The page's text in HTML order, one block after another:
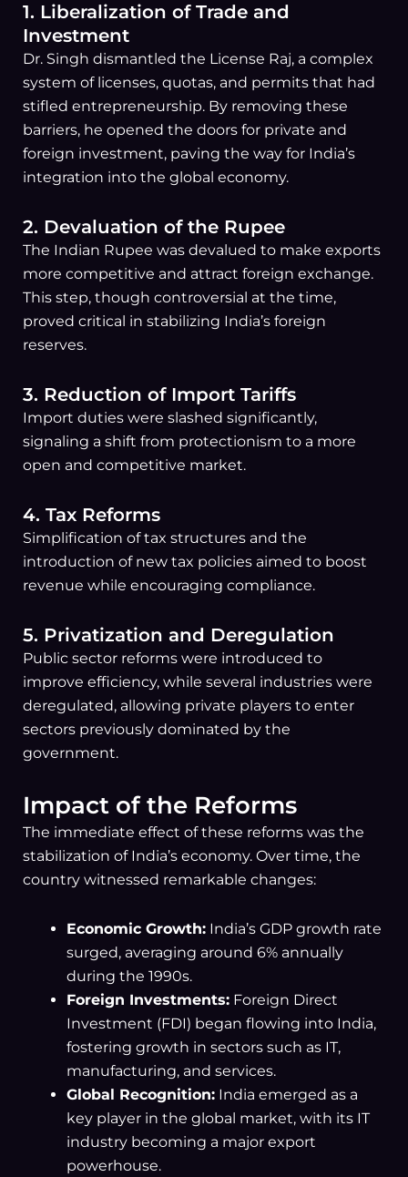
1. Liberalization of Trade and
Investment
Dr. Singh dismantled the License Raj, a complex
system of licenses, quotas, and permits that had
stifled entrepreneurship. By removing these
barriers, he opened the doors for private and
foreign investment, paving the way for India’s
integration into the global economy.
2. Devaluation of the Rupee
The Indian Rupee was devalued to make exports
more competitive and attract foreign exchange.
This step, though controversial at the time,
proved critical in stabilizing India’s foreign
reserves.
3. Reduction of Import Tariffs
Import duties were slashed significantly,
signaling a shift from protectionism to a more
open and competitive market.
4. Tax Reforms
Simplification of tax structures and the
introduction of new tax policies aimed to boost
revenue while encouraging compliance.
5. Privatization and Deregulation
Public sector reforms were introduced to
improve efficiency, while several industries were
deregulated, allowing private players to enter
sectors previously dominated by the
government.
Impact of the Reforms
The immediate effect of these reforms was the
stabilization of India’s economy. Over time, the
country witnessed remarkable changes:
Economic Growth:India’s GDP growth rate
surged, averaging around 6% annually
during the 1990s.
Foreign Investments:Foreign Direct
Investment (FDI) began flowing into India,
fostering growth in sectors such as IT,
manufacturing, and services.
Global Recognition:India emerged as a
key player in the global market, with its IT
industry becoming a major export
powerhouse.